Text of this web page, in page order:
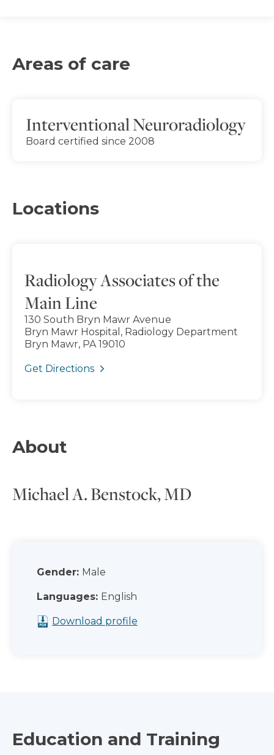
Areas of care
Interventional Neuroradiology
Board certified since 2008
Locations
Radiology Associates of the
Main Line
130 South Bryn Mawr Avenue
Bryn Mawr Hospital, Radiology Department
Bryn Mawr, PA 19010
Get Directions
About
Michael A. Benstock, MD
Gender: Male
Languages: English
Download profile
Education and Training